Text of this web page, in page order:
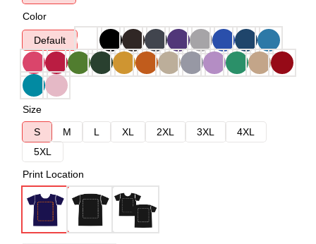
Color
Default
Size
S
M L XL 2XL 3XL
4XL
5XL
Print Location